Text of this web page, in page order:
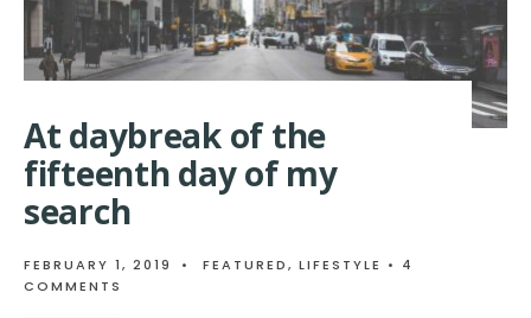
At daybreak of the
fifteenth day of my
search
FEBRUARY 1, 2019 • FEATURED, LIFESTYLE • 4
COMMENTS